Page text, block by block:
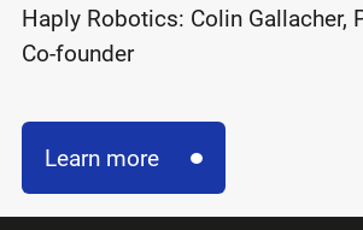
Haply Robotics: Colin Gallacher,
Co-founder
Learn more